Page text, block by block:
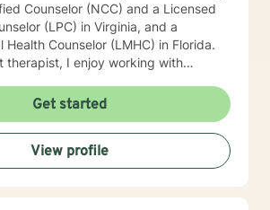
Counselor (NCC) and a Licensed
(LPC) in Virginia, and a
Health Counselor (LMHC) in Florida.
therapist, I enjoy working with
with groups, individual counseling,
couples, family relationships,
and children. I have worked with
as a therapeutic day counselor,
counselor working with at- risk
families. I have also facilitated
Get started
View profile